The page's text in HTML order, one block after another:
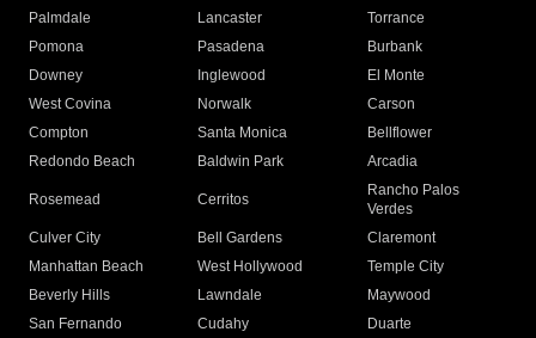
Palmdale
Lancaster
Torrance
Pomona
Pasadena
Burbank
Downey
Inglewood
El Monte
West Covina
Norwalk
Carson
Compton
Santa Monica
Bellflower
Redondo Beach
Baldwin Park Arcadia
Rosemead Cerritos
Rancho Palos
Verdes
Culver City
Bell Gardens
Claremont
Manhattan Beach
West Hollywood
Temple City
Beverly Hills
Lawndale
Maywood
San Fernando
Cudahy
Duarte